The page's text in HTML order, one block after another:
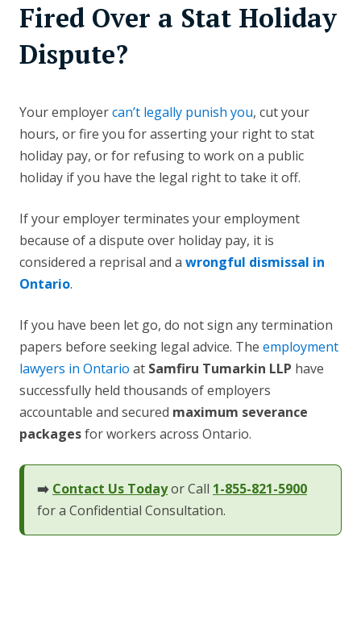
Fired Over a Stat Holiday
Dispute?
Your employercan’t legally punish you, cut your
hours, or fire you for asserting your right to stat
holiday pay, or for refusing to work on a public
holiday if you have the legal right to take it off.
If your employer terminates your employment
because of a dispute over holiday pay, it is
considered a reprisal and a wrongful dismissal in
Ontario.
If you have been let go, do not sign any termination
papers before seeking legal advice. The employment
lawyers in Ontario at Samfiru Tumarkin LLP have
successfully held thousands of employers
accountable and secured maximum severance
packagesfor workers across Ontario.
➡️ Contact Us Todayor Call 1-855-821-5900
for a Confidential Consultation.